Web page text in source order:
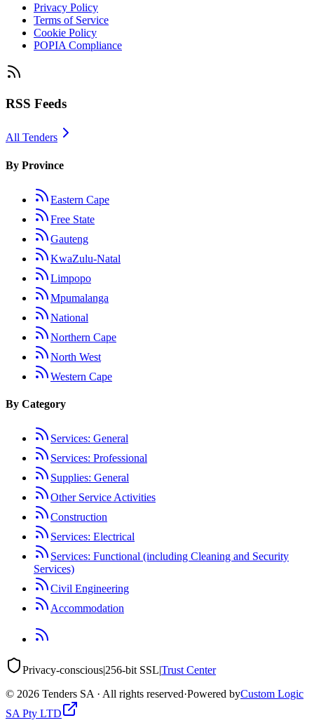
Privacy Policy
Terms of Service
Cookie Policy
POPIA Compliance
RSS Feeds
All Tenders
By Province
Eastern Cape
Free State
Gauteng
KwaZulu-Natal
Limpopo
Mpumalanga
National
Northern Cape
North West
Western Cape
By Category
Services: General
Services: Professional
Supplies: General
Other Service Activities
Construction
Services: Electrical
Services: Functional (including Cleaning and Security
Services)
Civil Engineering
Accommodation
Privacy-conscious|256-bit SSL|Trust Center
© 2026 Tenders SA · All rights reserved·Powered byCustom Logic
SA Pty LTD